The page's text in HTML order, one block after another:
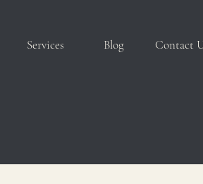
Services Blog Contact